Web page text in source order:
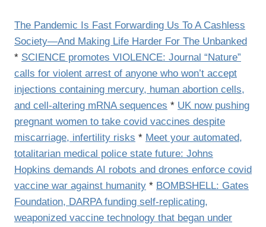
The Pandemic Is Fast Forwarding Us To A Cashless
Society—And Making Life Harder For The Unbanked
* SCIENCE promotes VIOLENCE: Journal “Nature”
calls for violent arrest of anyone who won’t accept
injections containing mercury, human abortion cells,
and cell-altering mRNA sequences * UK now pushing
pregnant women to take covid vaccines despite
miscarriage, infertility risks * Meet your automated,
totalitarian medical police state future: Johns
Hopkins demands AI robots and drones enforce covid
vaccine war against humanity * BOMBSHELL: Gates
Foundation, DARPA funding self-replicating,
weaponized vaccine technology that began under